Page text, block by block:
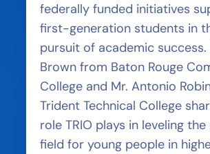
federally funded initiatives
first-generation students in
pursuit of academic success.
Brown from Baton Rouge
College and Mr. Antonio
Trident Technical College
role TRIO plays in leveling
field for young people in